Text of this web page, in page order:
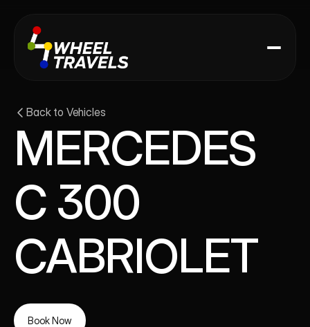
Back to Vehicles
MERCEDES
C 300
CABRIOLET
Book Now